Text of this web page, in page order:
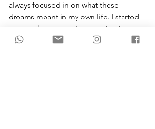
always focused in on what these
dreams meant in my own life. I started
to see what energy I was navigating
during that time and how it was playing